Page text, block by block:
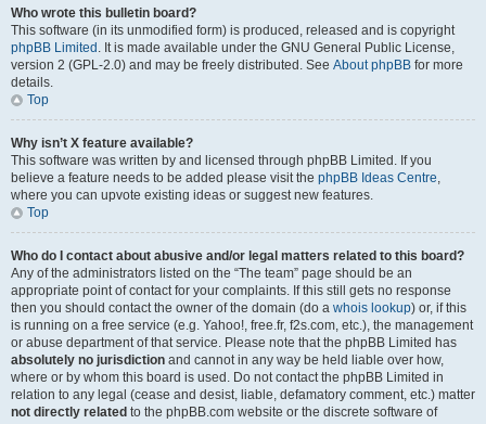
Who wrote this bulletin board?
This software (in its unmodified form) is produced, released and is copyright
phpBB Limited . It is made available under the GNU General Public License,
version 2 (GPL-2.0) and may be freely distributed. See About phpBB for more
details.
Top
Why isn’t X feature available?
This software was written by and licensed through phpBB Limited. If you
believe a feature needs to be added please visit the phpBB Ideas Centre,
where you can upvote existing ideas or suggest new features.
Top
Who do I contact about abusive and/or legal matters related to this board?
Any of the administrators listed on the “The team” page should be an
appropriate point of contact for your complaints. If this still gets no response
then you should contact the owner of the domain (do a whois lookup) or, if this
is running on a free service (e.g. Yahoo!, free.fr, f2s.com, etc.), the management
or abuse department of that service. Please note that the phpBB Limited has
absolutely no jurisdiction and cannot in any way be held liable over how,
where or by whom this board is used. Do not contact the phpBB Limited in
relation to any legal (cease and desist, liable, defamatory comment, etc.) matter
not directly related to the phpBB.com website or the discrete software of